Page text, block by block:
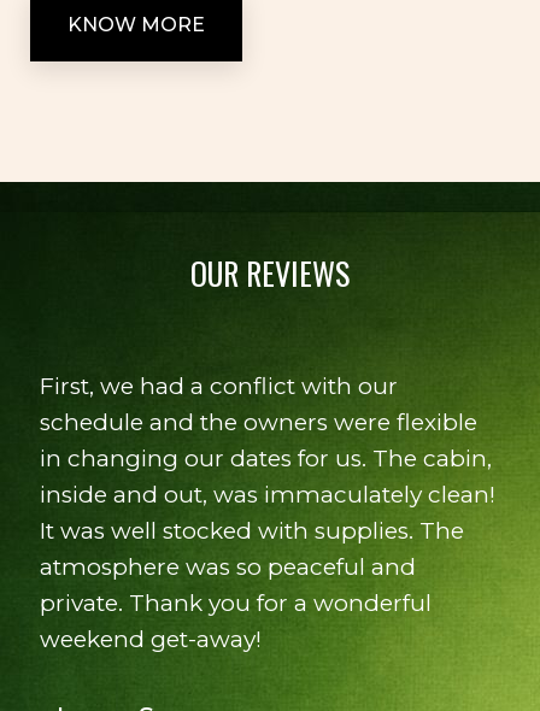
KNOW MORE
OUR REVIEWS
Quiet setting, great view from back
porch. Overall very pleasant experience
- Lisa B.